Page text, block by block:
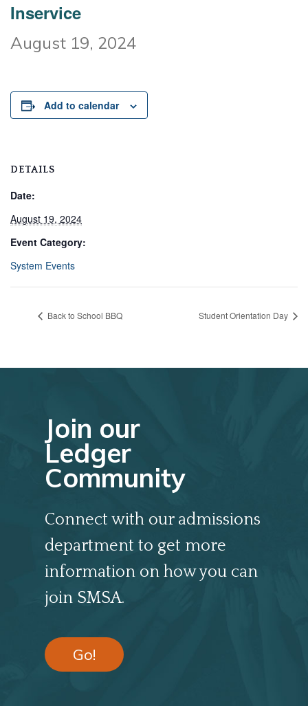
Inservice
August 19, 2024
Add to calendar
DETAILS
Date:
August 19, 2024
Event Category:
System Events
Back to School BBQ Student Orientation Day
Join our
Ledger
Community
Connect with our admissions
department to get more
information on how you can
join SMSA.
Go!